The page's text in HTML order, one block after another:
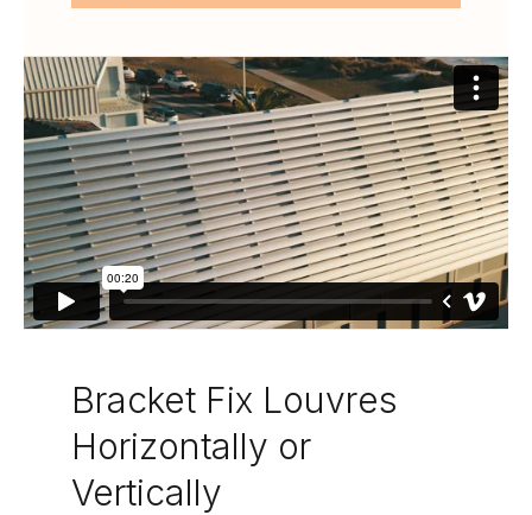
Bracket Fix Louvres
Horizontally or
Vertically